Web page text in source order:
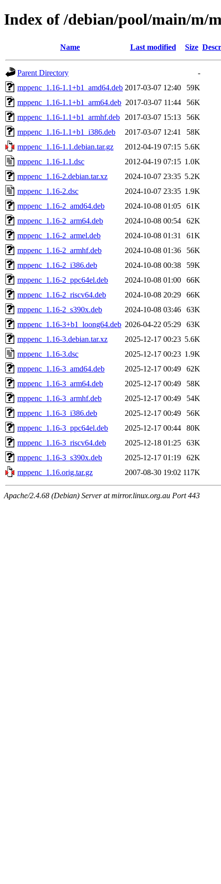
Index of /debian/pool/main/m/
Name Last modified Size
Parent Directory
-
mppenc_1.16-1.1+b1_amd64.deb 2017-03-07 12:40
59K
mppenc_1.16-1.1+b1_arm64.deb 2017-03-07 11:44
56K
mppenc_1.16-1.1+b1_armhf.deb
2017-03-07 15:13
56K
mppenc_1.16-1.1+b1_i386.deb
2017-03-07 12:41
58K
mppenc_1.16-1.1.debian.tar.gz
2012-04-19 07:15 5.6K
mppenc_1.16-1.1.dsc
2012-04-19 07:15 1.0K
mppenc_1.16-2.debian.tar.xz
2024-10-07 23:35 5.2K
mppenc_1.16-2.dsc
2024-10-07 23:35 1.9K
mppenc_1.16-2_amd64.deb
2024-10-08 01:05
61K
mppenc_1.16-2_arm64.deb
2024-10-08 00:54
62K
mppenc_1.16-2_armel.deb
2024-10-08 01:31
61K
mppenc_1.16-2_armhf.deb
2024-10-08 01:36
56K
mppenc_1.16-2_i386.deb
2024-10-08 00:38
59K
mppenc_1.16-2_ppc64el.deb
2024-10-08 01:00
66K
mppenc_1.16-2_riscv64.deb
2024-10-08 20:29
66K
mppenc_1.16-2_s390x.deb
2024-10-08 03:46
63K
mppenc_1.16-3+b1_loong64.deb 2026-04-22 05:29
63K
mppenc_1.16-3.debian.tar.xz
2025-12-17 00:23 5.6K
mppenc_1.16-3.dsc
2025-12-17 00:23 1.9K
mppenc_1.16-3_amd64.deb
2025-12-17 00:49
62K
mppenc_1.16-3_arm64.deb
2025-12-17 00:49
58K
mppenc_1.16-3_armhf.deb
2025-12-17 00:49
54K
mppenc_1.16-3_i386.deb
2025-12-17 00:49
56K
mppenc_1.16-3_ppc64el.deb
2025-12-17 00:44
80K
mppenc_1.16-3_riscv64.deb
2025-12-18 01:25
63K
mppenc_1.16-3_s390x.deb
2025-12-17 01:19
62K
mppenc_1.16.orig.tar.gz
2007-08-30 19:02 117K
Apache/2.4.68 (Debian) Server at mirror.linux.org.au Port 443